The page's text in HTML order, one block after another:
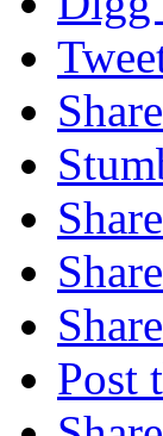
Post